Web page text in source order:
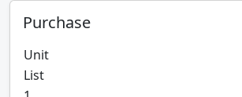
Purchase
Unit
List